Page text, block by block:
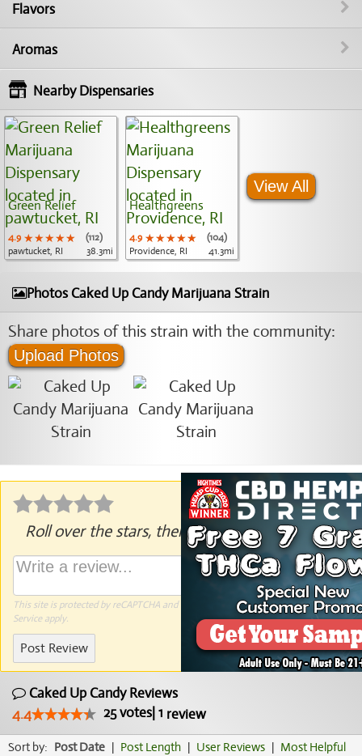
Flavors
Aromas
Nearby Dispensaries
Green Relief
4.9 ★★★★★
★★★★★
★★★★★
(112)
pawtucket, RI
38.3mi
Healthgreens
4.9 ★★★★★
★★★★★
★★★★★
(104)
Providence, RI
41.3mi
View All
Photos Caked Up Candy Marijuana Strain
Share photos of this strain with the community:
Upload Photos
Roll over the stars, then click to rate.
This site is protected by reCAPTCHA and the Google Privacy PolicyandTerms of
Serviceapply.
Post Review
Caked Up Candy Reviews
4.4
25votes| 1 review
Sort by: Post Date | Post Length | User Reviews | Most Helpful